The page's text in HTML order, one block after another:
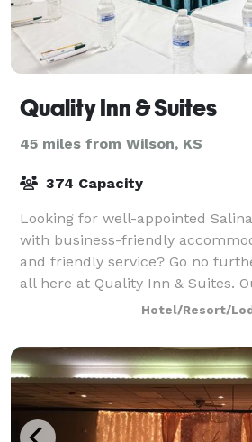
Quality Inn & Suites
45 miles from Wilson, KS
374 Capacity
Looking for well-appointed
with business-friendly
and friendly service? Go no
all here at Quality Inn & Suites.
Salina is ideal for everything fr
Hotel/Resort/